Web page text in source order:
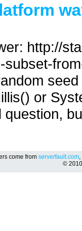
http://
or
come from serverfault.com,
©